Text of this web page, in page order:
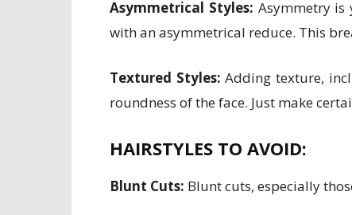
Asymmetrical Styles: Asymmetry is
with an asymmetrical reduce. This
Textured Styles: Adding texture,
roundness of the face. Just make
HAIRSTYLES TO AVOID:
Blunt Cuts: Blunt cuts, especially